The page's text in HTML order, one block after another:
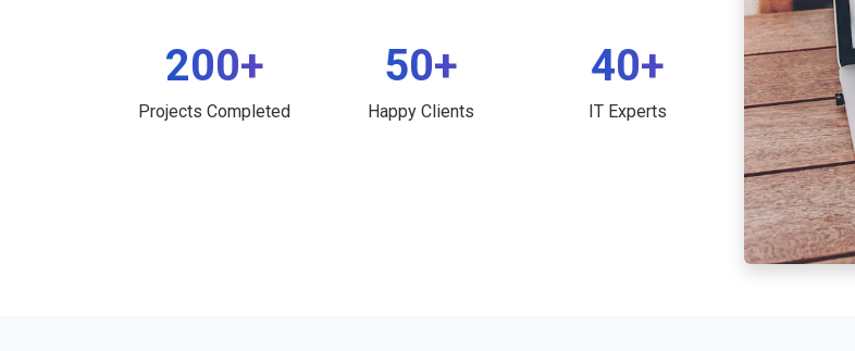
200+
Projects Completed
50+
Happy Clients
40+
IT Experts